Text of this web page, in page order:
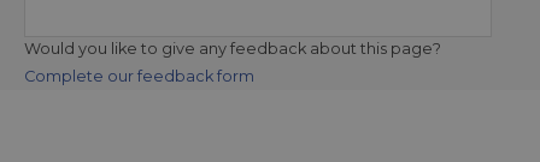
Would you like to give any feedback about this page?
Complete our feedback form